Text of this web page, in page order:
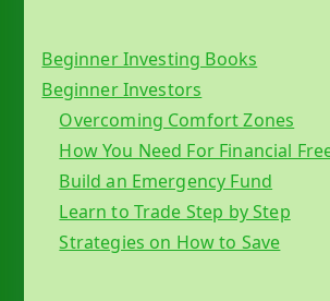
Beginner Investing Books
Beginner Investors
Overcoming Comfort Zones
How You Need For Financial
Build an Emergency Fund
Learn to Trade Step by Step
Strategies on How to Save